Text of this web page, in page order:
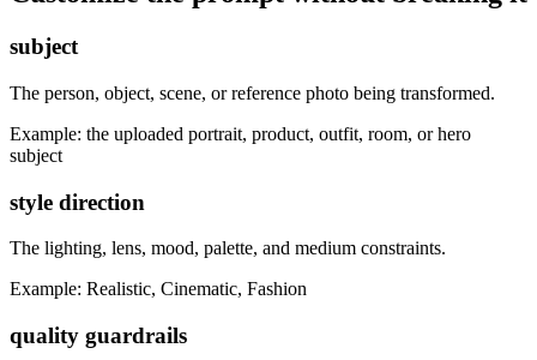
subject
The person, object, scene, or reference photo being transformed.
Example: the uploaded portrait, product, outfit, room, or hero
subject
style direction
The lighting, lens, mood, palette, and medium constraints.
Example: Realistic, Cinematic, Fashion
quality guardrails